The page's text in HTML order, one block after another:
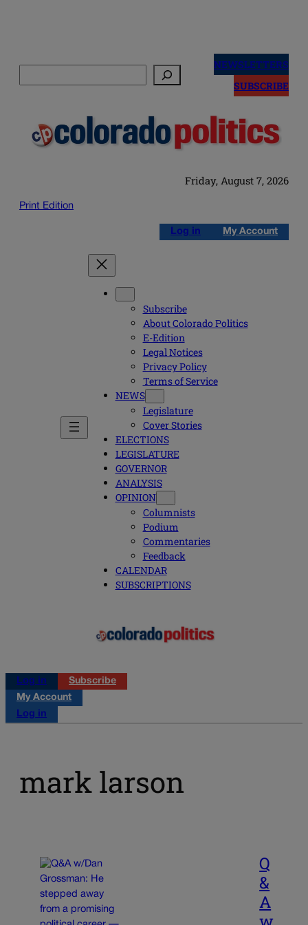
NEWSLETTERS
SUBSCRIBE
Friday, August 7, 2026
Print Edition
Log in My Account
Subscribe
About Colorado Politics
E-Edition
Legal Notices
Privacy Policy
Terms of Service
NEWS
Legislature
Cover Stories
ELECTIONS
LEGISLATURE
GOVERNOR
ANALYSIS
OPINION
Columnists
Podium
Commentaries
Feedback
CALENDAR
SUBSCRIPTIONS
Log in
Subscribe
My Account
Log in
mark larson
Q
&
A
w